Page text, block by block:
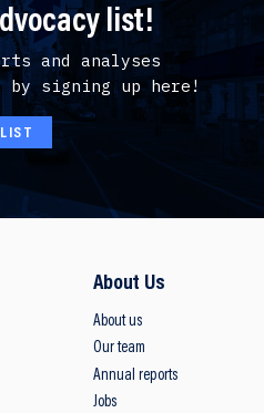
list!
and analyses
signing up here!
About Us
About us
Our team
Annual reports
Jobs